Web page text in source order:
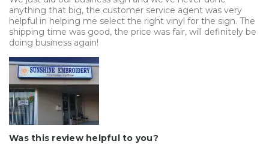
anything that big, the customer service agent was very
helpful in helping me select the right vinyl for the sign. The
shipping time was good, the price was fair, will definitely be
doing business again!
Was this review helpful to you?